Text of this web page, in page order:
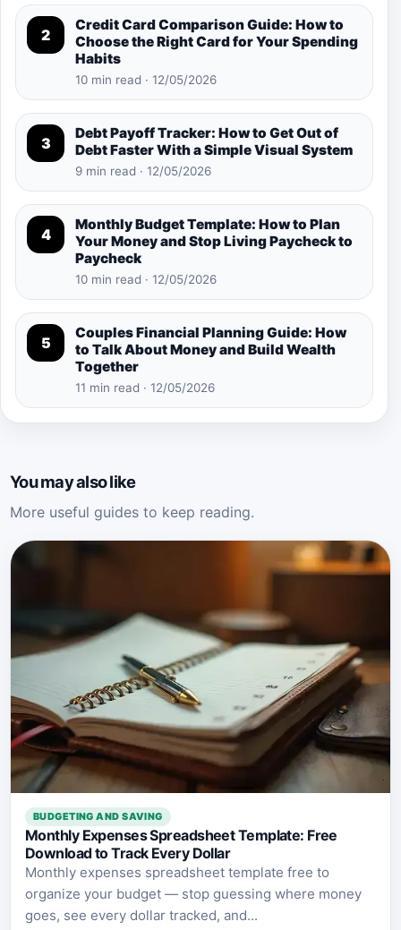
2
Credit Card Comparison Guide: How to
Choose the Right Card for Your Spending
Habits
10 min read · 12/05/2026
3
Debt Payoff Tracker: How to Get Out of
Debt Faster With a Simple Visual System
9 min read · 12/05/2026
4
Monthly Budget Template: How to Plan
Your Money and Stop Living Paycheck to
Paycheck
10 min read · 12/05/2026
5
Couples Financial Planning Guide: How
to Talk About Money and Build Wealth
Together
11 min read · 12/05/2026
You may also like
More useful guides to keep reading.
BUDGETING AND SAVING
Monthly Expenses Spreadsheet Template: Free
Download to Track Every Dollar
Monthly expenses spreadsheet template free to
organize your budget — stop guessing where money
goes, see every dollar tracked, and...